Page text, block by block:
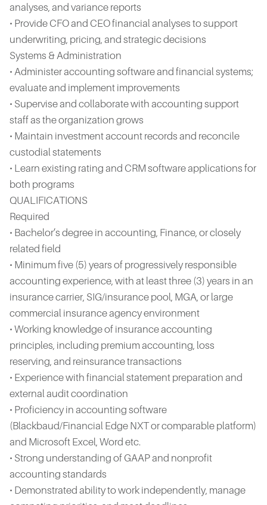
analyses, and variance reports
• Provide CFO and CEO financial analyses to support
underwriting, pricing, and strategic decisions
Systems & Administration
• Administer accounting software and financial systems;
evaluate and implement improvements
• Supervise and collaborate with accounting support
staff as the organization grows
• Maintain investment account records and reconcile
custodial statements
• Learn existing rating and CRM software applications for
both programs
QUALIFICATIONS
Required
• Bachelor’s degree in accounting, Finance, or closely
related field
• Minimum five (5) years of progressively responsible
accounting experience, with at least three (3) years in an
insurance carrier, SIG/insurance pool, MGA, or large
commercial insurance agency environment
• Working knowledge of insurance accounting
principles, including premium accounting, loss
reserving, and reinsurance transactions
• Experience with financial statement preparation and
external audit coordination
• Proficiency in accounting software
(Blackbaud/Financial Edge NXT or comparable platform)
and Microsoft Excel, Word etc.
• Strong understanding of GAAP and nonprofit
accounting standards
• Demonstrated ability to work independently, manage